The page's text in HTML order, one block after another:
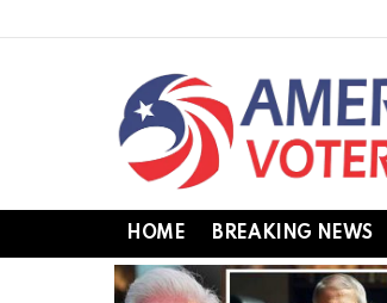
HOME BREAKING NEWS
LATEST
STORIES